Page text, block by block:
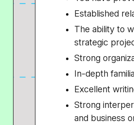
Established
The ability to
strategic
Strong
In-depth
Excellent
Strong
and business